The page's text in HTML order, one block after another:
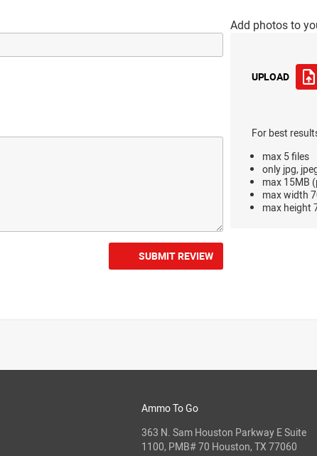
Add photos to
UPLOAD
For best
max 5 files
only jpg,
max 15MB
max width
max height
SUBMIT REVIEW
Ammo To Go
363 N. Sam Houston Parkway E Suite
1100, PMB# 70 Houston, TX 77060